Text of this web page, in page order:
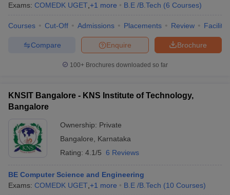
Exams: COMEDK UGET +1 more B.E /B.Tech (6 Courses)
Courses Cut-Off Admissions Placements Review
Brochure
Enquire
Compare
100+ Brochures downloaded so far
KNSIT Bangalore - KNS Institute of Technology,
Bangalore
Ownership: Private
Bangalore
Karnataka
Rating: 4.1/5 6 Reviews
BE Computer Science and Engineering
Exams: COMEDK UGET +1 more B.E /B.Tech (10 Courses)